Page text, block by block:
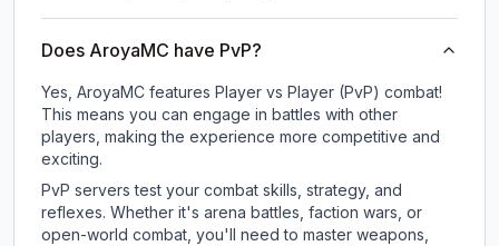
Does AroyaMC have PvP?
Yes, AroyaMC features Player vs Player (PvP) combat!
This means you can engage in battles with other
players, making the experience more competitive and
exciting.
PvP servers test your combat skills, strategy, and
reflexes. Whether it's arena battles, faction wars, or
open-world combat, you'll need to master weapons,